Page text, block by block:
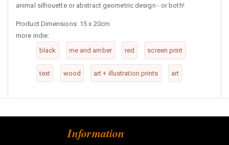
animal silhouette or abstract geometric design - or both!
Product Dimensions: 15 x 20cm
more indie:
black
me and amber red screen print
text wood art + illustration prints art
Information